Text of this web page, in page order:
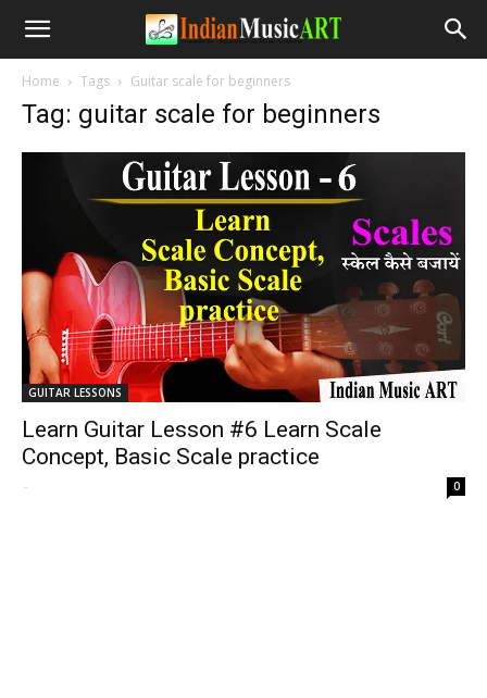
Home Tags Guitar scale for beginners
Tag: guitar scale for beginners
GUITAR LESSONS
Learn Guitar Lesson #6 Learn Scale
Concept, Basic Scale practice
- 0